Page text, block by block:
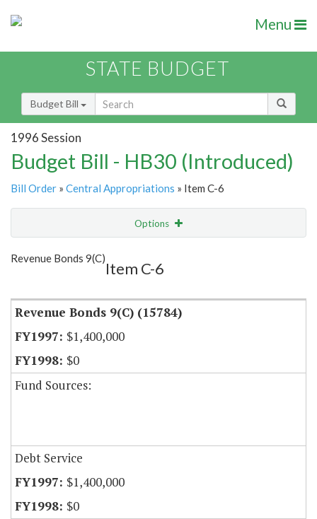
Menu
STATE BUDGET
Budget Bill
1996 Session
Budget Bill - HB30 (Introduced)
Bill Order » Central Appropriations » Item C-6
Options
Show Highlight
Revenue Bonds 9(C)
Item C-6
Revenue Bonds 9(C) (15784)
$1,400,000
$0
Fund Sources:
Debt Service
$1,400,000
$0